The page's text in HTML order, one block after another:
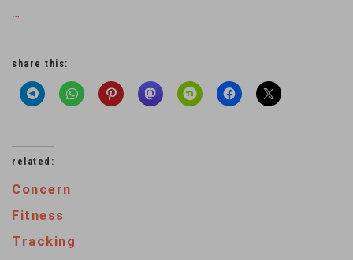
…
share this:
related:
Concern
Fitness
Tracking